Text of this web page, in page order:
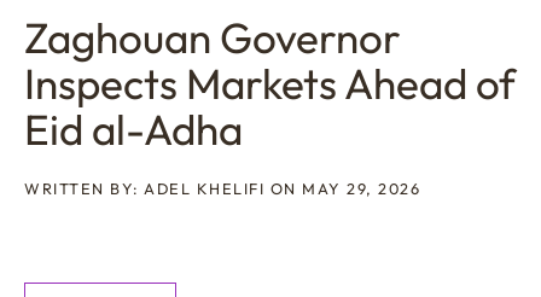
Zaghouan Governor
Inspects Markets Ahead of
Eid al-Adha
WRITTEN BY: ADEL KHELIFI ON MAY 29, 2026